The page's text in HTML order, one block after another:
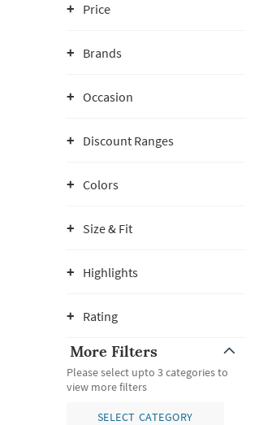
Price
Brands
Occasion
Discount Ranges
Colors
Size & Fit
Highlights
Rating
More Filters
Please select upto 3 categories to
view more filters
SELECT CATEGORY